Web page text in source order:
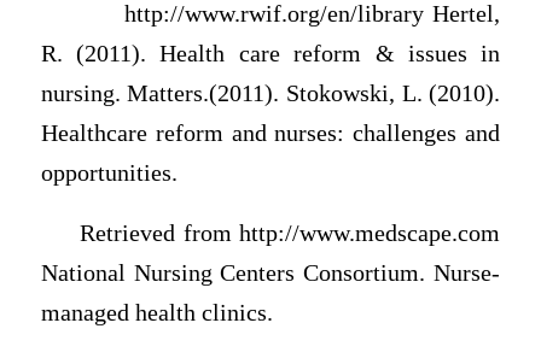
http://www.rwif.org/en/library Hertel,
R. (2011). Health care reform & issues in
nursing. Matters.(2011). Stokowski, L. (2010).
Healthcare reform and nurses: challenges and
opportunities.
Retrieved from http://www.medscape.com
National Nursing Centers Consortium. Nurse-
managed health clinics.